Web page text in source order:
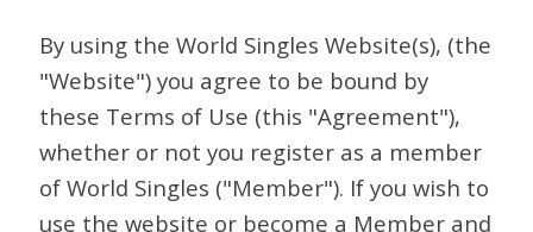
By using the World Singles Website(s), (the
"Website") you agree to be bound by
these Terms of Use (this "Agreement"),
whether or not you register as a member
of World Singles ("Member"). If you wish to
use the website or become a Member and